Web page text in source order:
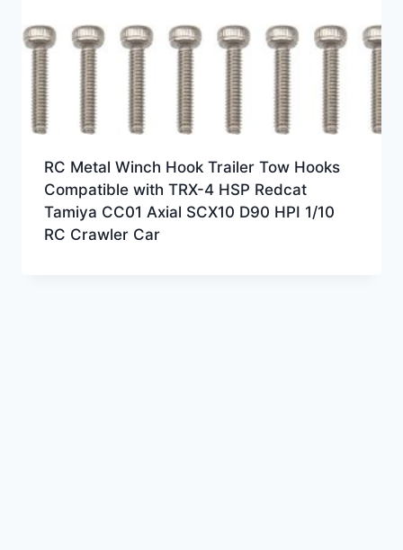
RC Metal Winch Hook Trailer Tow Hooks
Compatible with TRX-4 HSP Redcat
Tamiya CC01 Axial SCX10 D90 HPI 1/10
RC Crawler Car